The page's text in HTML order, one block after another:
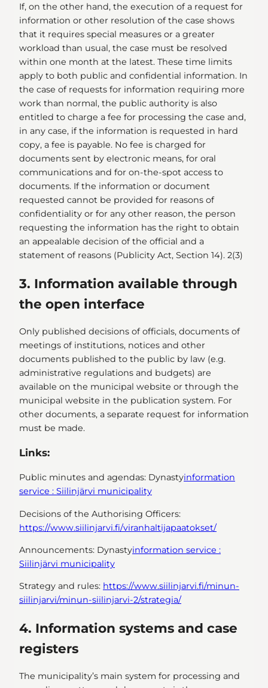
If, on the other hand, the execution of a request for
information or other resolution of the case shows
that it requires special measures or a greater
workload than usual, the case must be resolved
within one month at the latest. These time limits
apply to both public and confidential information. In
the case of requests for information requiring more
work than normal, the public authority is also
entitled to charge a fee for processing the case and,
in any case, if the information is requested in hard
copy, a fee is payable. No fee is charged for
documents sent by electronic means, for oral
communications and for on-the-spot access to
documents. If the information or document
requested cannot be provided for reasons of
confidentiality or for any other reason, the person
requesting the information has the right to obtain
an appealable decision of the official and a
statement of reasons (Publicity Act, Section 14). 2(3)
3. Information available through
the open interface
Only published decisions of officials, documents of
meetings of institutions, notices and other
documents published to the public by law (e.g.
administrative regulations and budgets) are
available on the municipal website or through the
municipal website in the publication system. For
other documents, a separate request for information
must be made.
Links:
Public minutes and agendas: Dynastyinformation
service : Siilinjärvi municipality
Decisions of the Authorising Officers:
https://www.siilinjarvi.fi/viranhaltijapaatokset/
Announcements: Dynastyinformation service :
Siilinjärvi municipality
Strategy and rules: https://www.siilinjarvi.fi/minun-
siilinjarvi/minun-siilinjarvi-2/strategia/
4. Information systems and case
registers
The municipality’s main system for processing and